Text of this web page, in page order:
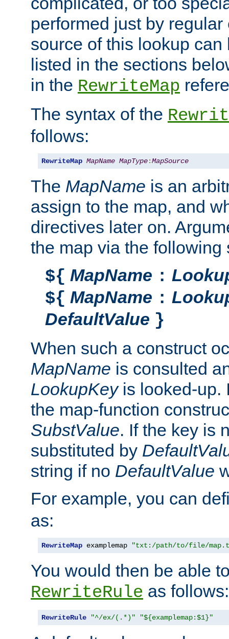
performed just by
source of this lookup
listed in the sections
in the RewriteMap
The syntax of the
follows:
RewriteMap MapName MapType:MapSource
The MapName is an
assign to the map, and
directives later on.
the map via the following
${ MapName :
${ MapName :
DefaultValue }
When such a construct
MapName is consulted
LookupKeyis looked-up.
the map-function
SubstValue. If the key is
substituted by
string if no DefaultValue
For example, you can
as:
RewriteMap examplemap "txt:/path/to/file/
You would then be able
RewriteRule as follows:
RewriteRule "^/ex/(.*)" "${examplemap:$1}"